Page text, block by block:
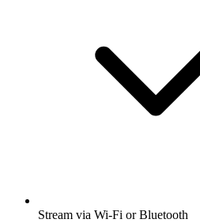
Stream via Wi-Fi or Bluetooth